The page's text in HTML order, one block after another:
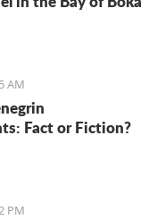
and to give a
AM
Fact or Fiction?
PM